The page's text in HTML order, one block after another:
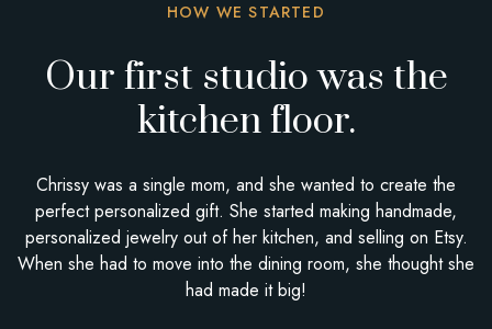
HOW WE STARTED
Our first studio was the
kitchen floor.
Chrissy was a single mom, and she wanted to create the
perfect personalized gift. She started making handmade,
personalized jewelry out of her kitchen, and selling on Etsy.
When she had to move into the dining room, she thought she
had made it big!